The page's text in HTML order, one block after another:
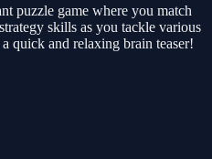
puzzle game where you match
skills as you tackle various
quick and relaxing brain teaser!